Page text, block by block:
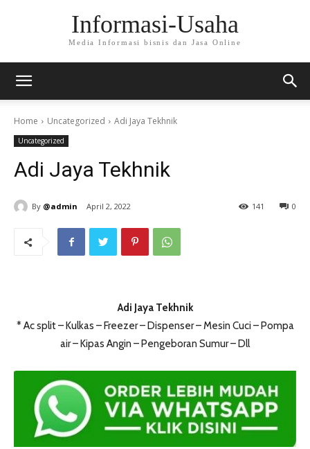
Informasi-Usaha
Media Informasi bisnis dan Jasa Online
Home Uncategorized Adi Jaya Tekhnik
Uncategorized
Adi Jaya Tekhnik
By @admin April 2, 2022 0
141
Adi Jaya Tekhnik
* Ac split – Kulkas – Freezer – Dispenser – Mesin Cuci – Pompa
air – Kipas Angin – Pengeboran Sumur – Dll